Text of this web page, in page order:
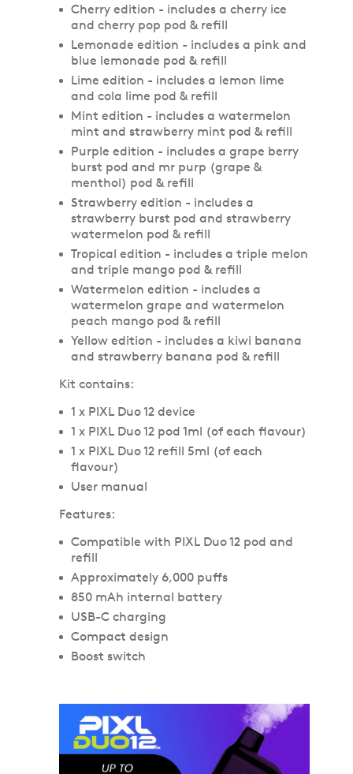
Cherry edition - includes a cherry ice
and cherry pop pod & refill
Lemonade edition - includes a pink and
blue lemonade pod & refill
Lime edition - includes a lemon lime
and cola lime pod & refill
Mint edition - includes a watermelon
mint and strawberry mint pod & refill
Purple edition - includes a grape berry
burst pod and mr purp (grape &
menthol) pod & refill
Strawberry edition - includes a
strawberry burst pod and strawberry
watermelon pod & refill
Tropical edition - includes a triple melon
and triple mango pod & refill
Watermelon edition - includes a
watermelon grape and watermelon
peach mango pod & refill
Yellow edition - includes a kiwi banana
and strawberry banana pod & refill
Kit contains:
1 x PIXL Duo 12 device
1 x PIXL Duo 12 pod 1ml (of each flavour)
1 x PIXL Duo 12 refill 5ml (of each
flavour)
User manual
Features:
Compatible with PIXL Duo 12 pod and
refill
Approximately 6,000 puffs
850 mAh internal battery
USB-C charging
Compact design
Boost switch